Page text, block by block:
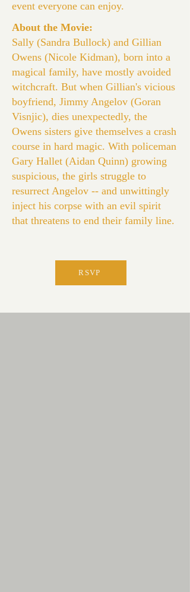
event everyone can enjoy.
About the Movie:
Sally (Sandra Bullock) and Gillian
Owens (Nicole Kidman), born into a
magical family, have mostly avoided
witchcraft. But when Gillian's vicious
boyfriend, Jimmy Angelov (Goran
Visnjic), dies unexpectedly, the
Owens sisters give themselves a crash
course in hard magic. With policeman
Gary Hallet (Aidan Quinn) growing
suspicious, the girls struggle to
resurrect Angelov -- and unwittingly
inject his corpse with an evil spirit
that threatens to end their family line.
RSVP